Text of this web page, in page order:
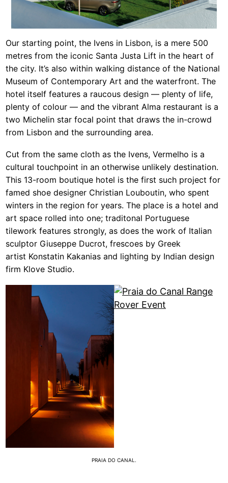
Our starting point, the Ivens in Lisbon, is a mere 500
metres from the iconic Santa Justa Lift in the heart of
the city. It’s also within walking distance of the National
Museum of Contemporary Art and the waterfront. The
hotel itself features a raucous design — plenty of life,
plenty of colour — and the vibrant Alma restaurant is a
two Michelin star focal point that draws the in-crowd
from Lisbon and the surrounding area.
Cut from the same cloth as the Ivens, Vermelho is a
cultural touchpoint in an otherwise unlikely destination.
This 13-room boutique hotel is the first such project for
famed shoe designer Christian Louboutin, who spent
winters in the region for years. The place is a hotel and
art space rolled into one; traditonal Portuguese
tilework features strongly, as does the work of Italian
sculptor Giuseppe Ducrot, frescoes by Greek
artist Konstatin Kakanias and lighting by Indian design
firm Klove Studio.
PRAIA DO CANAL.